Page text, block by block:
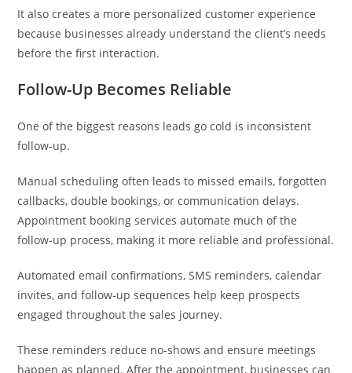
It also creates a more personalized customer experience
because businesses already understand the client’s needs
before the first interaction.
Follow-Up Becomes Reliable
One of the biggest reasons leads go cold is inconsistent
follow-up.
Manual scheduling often leads to missed emails, forgotten
callbacks, double bookings, or communication delays.
Appointment booking services automate much of the
follow-up process, making it more reliable and professional.
Automated email confirmations, SMS reminders, calendar
invites, and follow-up sequences help keep prospects
engaged throughout the sales journey.
These reminders reduce no-shows and ensure meetings
happen as planned. After the appointment, businesses can